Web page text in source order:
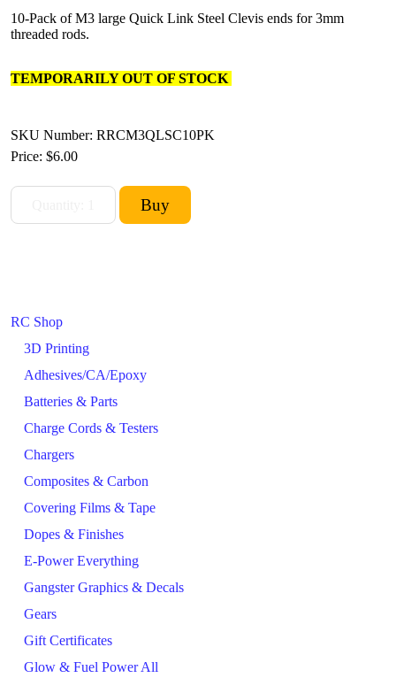
RC Shop
3D Printing
Adhesives/CA/Epoxy
Batteries & Parts
Charge Cords & Testers
Chargers
Composites & Carbon
Covering Films & Tape
Dopes & Finishes
E-Power Everything
Gangster Graphics & Decals
Gears
Gift Certificates
Glow & Fuel Power All
10-Pack of M3 large Quick Link Steel Clevis ends for 3mm
threaded rods.
TEMPORARILY OUT OF STOCK
SKU Number: RRCM3QLSC10PK
Price: $6.00